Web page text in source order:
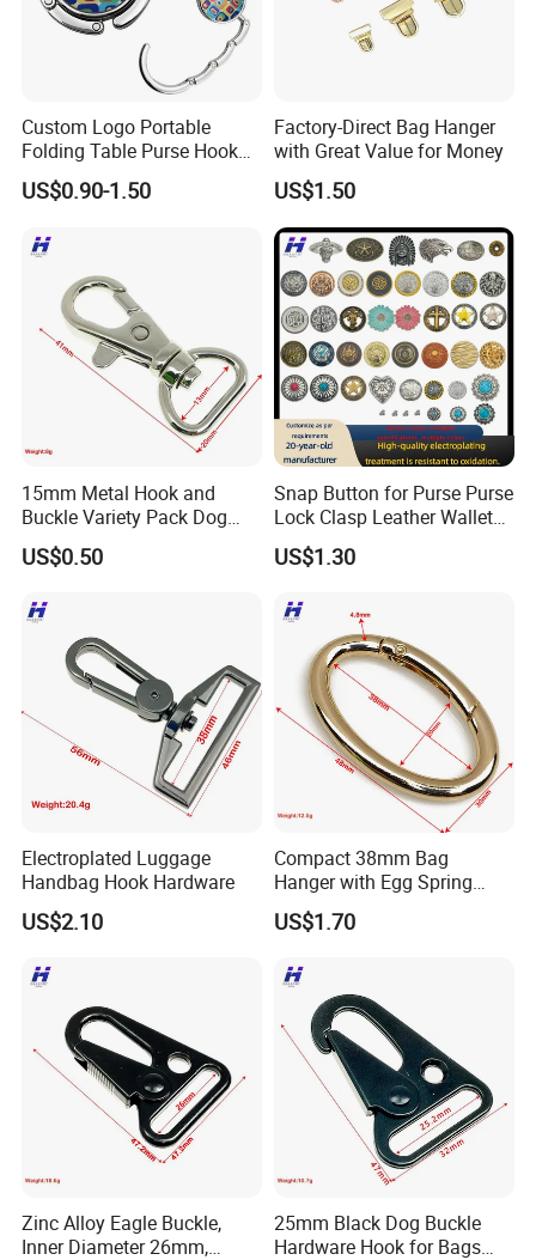
Custom Logo Portable
Folding Table Purse Hook
Metal Bag Hanger
US$0.90-1.50
Factory-Direct Bag Hanger
with Great Value for Money
US$1.50
15mm Metal Hook and
Buckle Variety Pack Dog
Hook
US$0.50
Snap Button for Purse Purse
Lock Clasp Leather Wallet
Fastener
US$1.30
Electroplated Luggage
Handbag Hook Hardware
US$2.10
Compact 38mm Bag
Hanger with Egg Spring
Buckle
US$1.70
Zinc Alloy Eagle Buckle,
Inner Diameter 26mm,
25mm Black Dog Buckle
Hardware Hook for Bags